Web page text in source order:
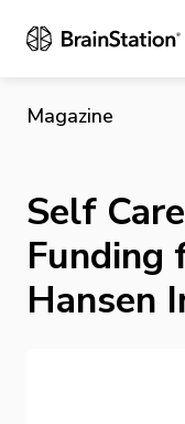
Magazine
Self
Funding
Hansen